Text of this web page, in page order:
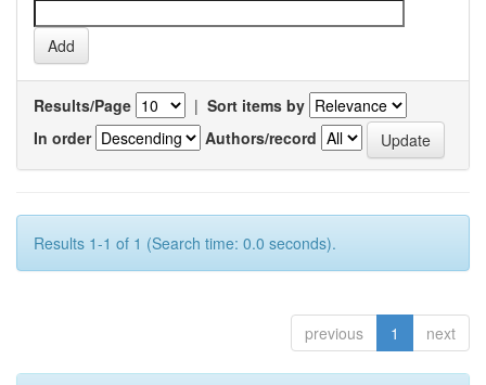
Results/Page | Sort items by
In order
Authors/record
Results 1-1 of 1 (Search time: 0.0 seconds).
previous 1 next